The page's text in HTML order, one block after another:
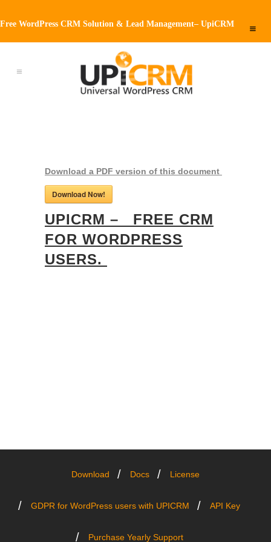
Download a PDF version of this document
Download Now!
UPICRM – FREE CRM
FOR WORDPRESS
USERS.
Download Docs License
GDPR for WordPress users with UPICRM API Key
Purchase Yearly Support
Free WordPress CRM Solution & Lead Management– UpiCRM